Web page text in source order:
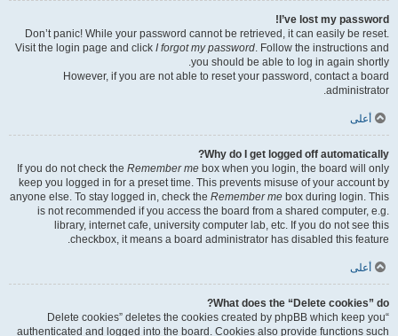
I’ve lost my password!
Don’t panic! While your password cannot be retrieved, it can easily be reset.
Visit the login page and click I forgot my password. Follow the instructions and
you should be able to log in again shortly.
However, if you are not able to reset your password, contact a board
administrator.
أعلى
Why do I get logged off automatically?
If you do not check the Remember me box when you login, the board will only
keep you logged in for a preset time. This prevents misuse of your account by
anyone else. To stay logged in, check the Remember me box during login. This
is not recommended if you access the board from a shared computer, e.g.
library, internet cafe, university computer lab, etc. If you do not see this
checkbox, it means a board administrator has disabled this feature.
أعلى
What does the “Delete cookies” do?
“Delete cookies” deletes the cookies created by phpBB which keep you
authenticated and logged into the board. Cookies also provide functions such